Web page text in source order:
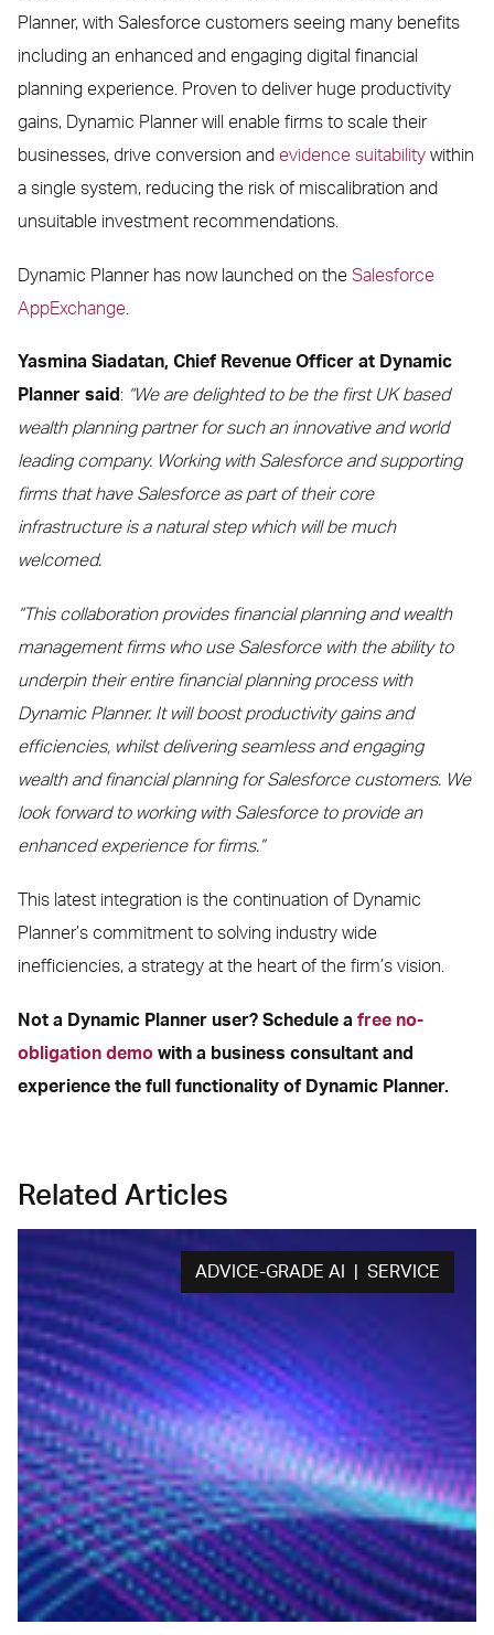
Planner, with Salesforce customers seeing many benefits
including an enhanced and engaging digital financial
planning experience. Proven to deliver huge productivity
gains, Dynamic Planner will enable firms to scale their
businesses, drive conversion andevidence suitability within
a single system, reducing the risk of miscalibration and
unsuitable investment recommendations.
Dynamic Planner has now launched on theSalesforce
AppExchange
Yasmina Siadatan, Chief Revenue Officer at Dynamic
Planner said : “We are delighted to be the first UK based
wealth planning partner for such an innovative and world
leading company. Working with Salesforce and supporting
firms that have Salesforce as part of their core
infrastructure is a natural step which will be much
welcomed.
“This collaboration provides financial planning and wealth
management firms who use Salesforce with the ability to
underpin their entire financial planning process with
Dynamic Planner. It will boost productivity gains and
efficiencies, whilst delivering seamless and engaging
wealth and financial planning for Salesforce customers. We
look forward to working with Salesforce to provide an
enhanced experience for firms.”
This latest integration is the continuation of Dynamic
Planner’s commitment to solving industry wide
inefficiencies, a strategy at the heart of the firm’s vision.
Not a Dynamic Planner user? Schedule afree no-
obligation demo with a business consultant and
experience the full functionality of Dynamic Planner.
Related Articles
ADVICE-GRADE AI | SERVICE